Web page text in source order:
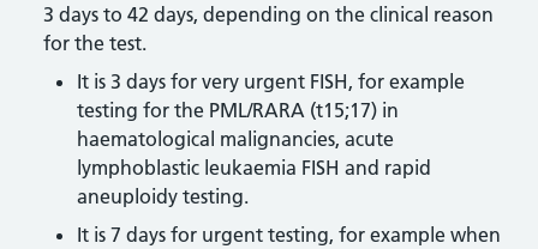
3 days to 42 days, depending on the clinical reason
for the test.
It is 3 days for very urgent FISH, for example
testing for the PML/RARA (t15;17) in
haematological malignancies, acute
lymphoblastic leukaemia FISH and rapid
aneuploidy testing.
It is 7 days for urgent testing, for example when